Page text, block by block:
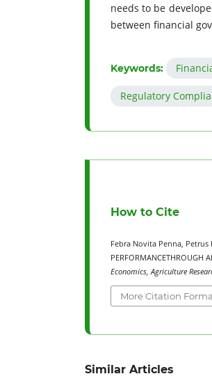
needs to be
between financial
Keywords:
Regulatory
How to Cite
Febra Novita Penna, Petrus
PERFORMANCETHROUGH
Economics, Agriculture
More Citation
Similar Articles